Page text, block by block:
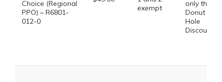
Choice (Regional
PPO) – R6801-
012-0
exempt
only the
Donut
Hole
Discount